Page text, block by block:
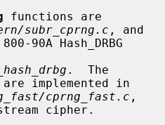
functions are
subr_cprng.c , and
implemented in
cprng_fast.c ,
cipher.